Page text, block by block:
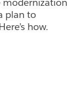
plan to
how.